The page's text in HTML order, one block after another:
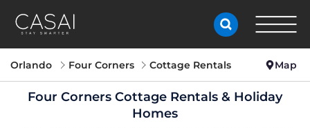
Orlando Four Corners Cottage Rentals Map
Four Corners Cottage Rentals & Holiday
Homes